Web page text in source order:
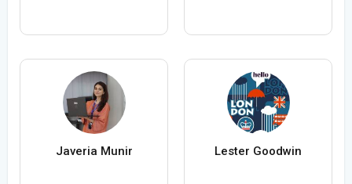
Javeria Munir Lester Goodwin